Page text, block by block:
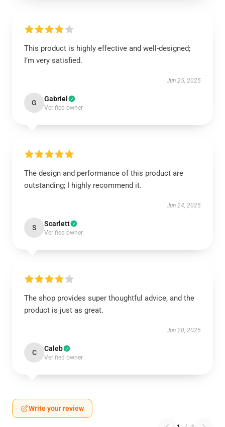
This product is highly effective and well-designed;
I’m very satisfied.
Jun 25, 2025
G Gabriel
Verified owner
The design and performance of this product are
outstanding; I highly recommend it.
Jun 24, 2025
S Scarlett
Verified owner
The shop provides super thoughtful advice, and the
product is just as great.
Jun 20, 2025
C Caleb
Verified owner
Write your review